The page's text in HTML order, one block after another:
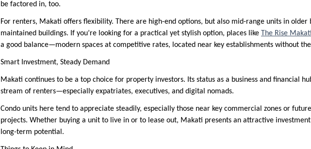
be factored in, too.
For renters, Makati offers flexibility. There are high-end options, but also mid-range units in older
maintained buildings. If you’re looking for a practical yet stylish option, places like
The Rise
a good balance—modern spaces at competitive rates, located near key establishments without
Smart Investment, Steady Demand
Makati continues to be a top choice for property investors. Its status as a business and financial
stream of renters—especially expatriates, executives, and digital nomads.
Condo units here tend to appreciate steadily, especially those near key commercial zones or
projects. Whether buying a unit to live in or to lease out, Makati presents an attractive
long-term potential.